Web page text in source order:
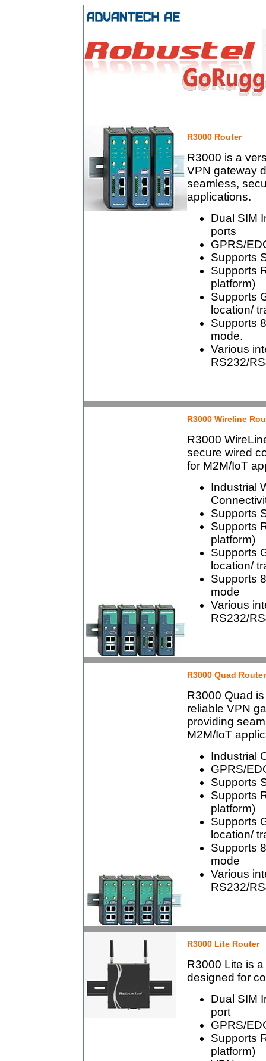
R3000 Router
R3000 is a
VPN gateway
seamless,
applications.
Dual SIM
ports
GPRS/
Supports
Supports
platform)
Supports
location/
Supports
mode.
Various
RS232/
R3000 Wireline
R3000
secure wired
for M2M/IoT
Industrial
Supports
Supports
platform)
Supports
location/
Supports
mode
Various
RS232/
R3000 Quad Router
R3000 Quad
reliable VPN
providing
M2M/IoT
Industrial
GPRS/
Supports
Supports
platform)
Supports
location/
Supports
mode
Various
RS232/
R3000 Lite Router
R3000 Lite is
designed for
Dual SIM
port
GPRS/
Supports
platform)